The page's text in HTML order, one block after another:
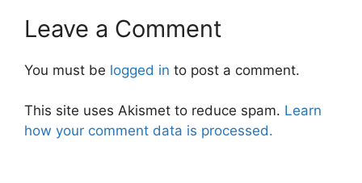
Leave a Comment
You must be logged in to post a comment.
This site uses Akismet to reduce spam. Learn
how your comment data is processed.